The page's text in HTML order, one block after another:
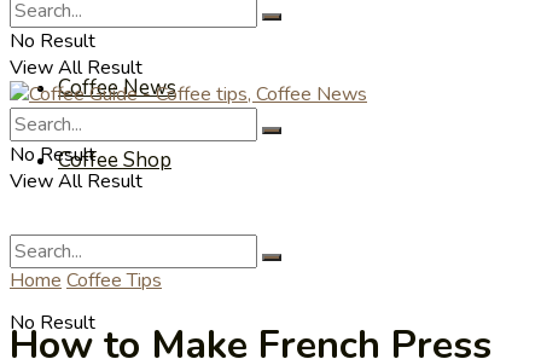
Coffee Videos
Coffee News
Coffee Shop
No Result
No Result
View All Result
No Result
View All Result
Home Coffee Tips
How to Make French Press